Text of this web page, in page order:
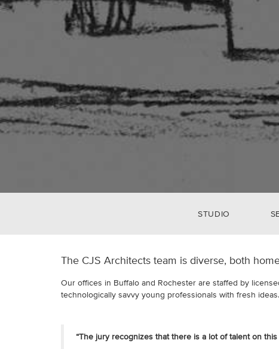
STUDIO
The CJS Architects team is diverse, both
Our offices in Buffalo and Rochester are staffed by
technologically savvy young professionals with fresh ideas.
“The jury recognizes that there is a lot of talent on this